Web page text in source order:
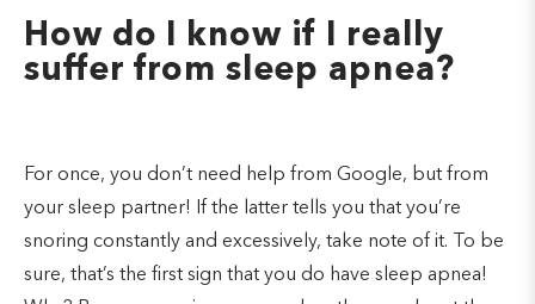
How do I know if I really
suffer from sleep apnea?
For once, you don’t need help from Google, but from
your sleep partner! If the latter tells you that you’re
snoring constantly and excessively, take note of it. To be
sure, that’s the first sign that you do have sleep apnea!